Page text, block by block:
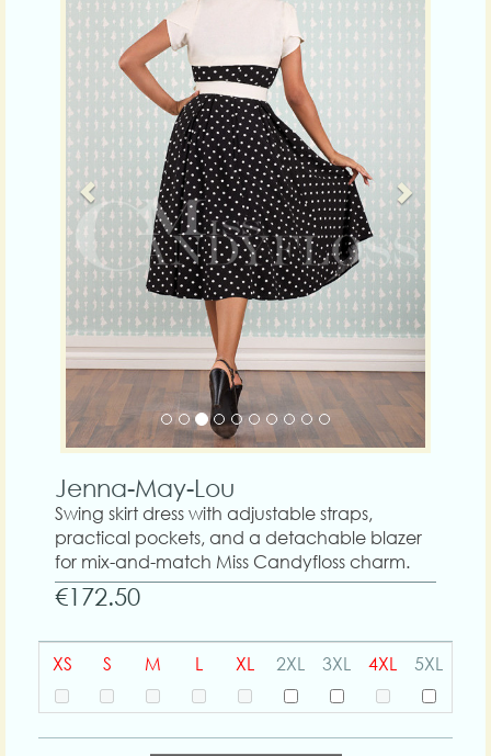
Jenna-May-Lou
Swing skirt dress with adjustable straps,
practical pockets, and a detachable blazer
for mix-and-match Miss Candyfloss charm.
€172.50
XS S M L XL 2XL 3XL 4XL 5XL